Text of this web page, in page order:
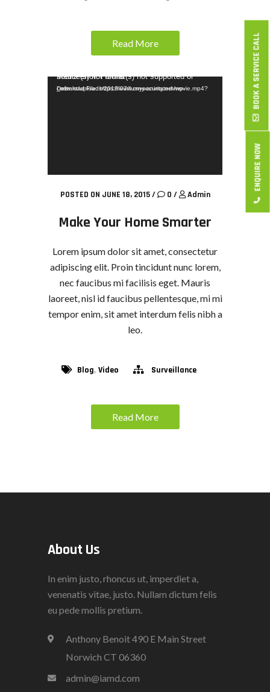
Read More
Video Player
Media error: Format(s) not supported or source(s) not found
Download File: https://www.cnysecurity.net/wp-content/uploads/2018/07/funny-animated-movie.mp4?_=1
POSTED ON JUNE 18, 2015/ 0 / Admin
Make Your Home Smarter
Lorem ipsum dolor sit amet, consectetur
adipiscing elit. Proin tincidunt nunc lorem,
nec faucibus mi facilisis eget. Mauris
laoreet, nisl id faucibus pellentesque, mi mi
tempor enim, sit amet interdum felis nibh a
leo.
Blog, Video Surveillance
Read More
About Us
In enim justo, rhoncus ut, imperdiet a,
venenatis vitae, justo. Nullam dictum felis
eu pede mollis pretium.
Anthony Benoit 490 E Main Street
Norwich CT 06360
admin@iamd.com
BOOK A SERVICE CALL
ENQUIRE NOW